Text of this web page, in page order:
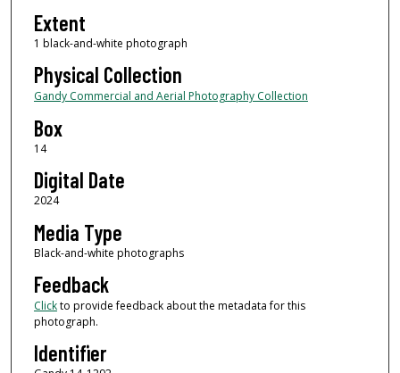
Extent
1 black-and-white photograph
Physical Collection
Gandy Commercial and Aerial Photography Collection
Box
14
Digital Date
2024
Media Type
Black-and-white photographs
Feedback
Clickto provide feedback about the metadata for this
photograph.
Identifier